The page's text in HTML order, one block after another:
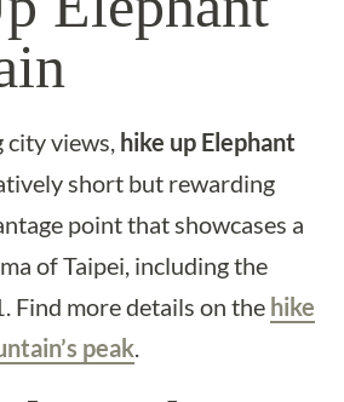
city views, hike up Elephant
short but rewarding
point that showcases a
of Taipei, including the
Find more details on the hike
peak.